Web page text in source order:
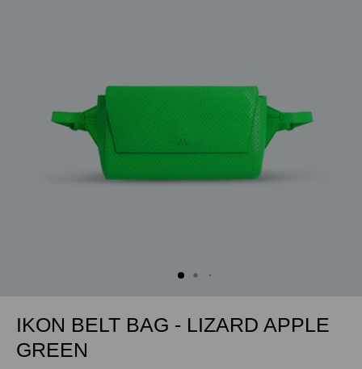
IKON BELT BAG - LIZARD APPLE
GREEN